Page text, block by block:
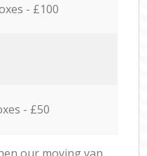
- £100
- £50